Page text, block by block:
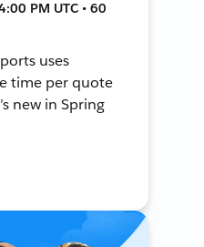
PM UTC • 60
uses
time per quote
new in Spring